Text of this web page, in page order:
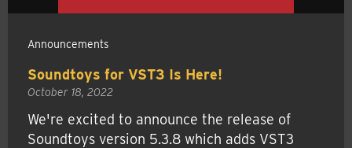
Announcements
Soundtoys for VST3 Is Here!
October 18, 2022
We're excited to announce the release of
Soundtoys version 5.3.8 which adds VST3